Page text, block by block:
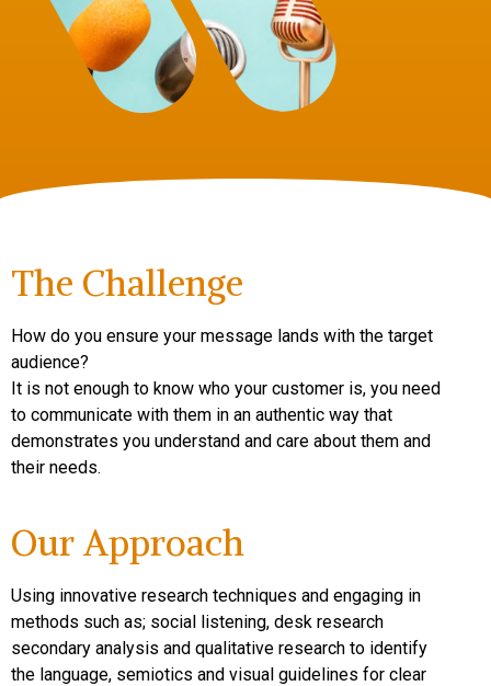
The Challenge
How do you ensure your message lands with the target
audience?
It is not enough to know who your customer is, you need
to communicate with them in an authentic way that
demonstrates you understand and care about them and
their needs.
Our Approach
Using innovative research techniques and engaging in
methods such as; social listening, desk research
secondary analysis and qualitative research to identify
the language, semiotics and visual guidelines for clear